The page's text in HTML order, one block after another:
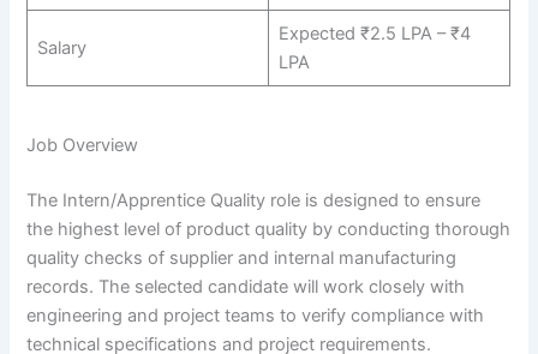
Salary
Expected ₹2.5 LPA – ₹4
LPA
Job Overview
The Intern/Apprentice Quality role is designed to ensure
the highest level of product quality by conducting thorough
quality checks of supplier and internal manufacturing
records. The selected candidate will work closely with
engineering and project teams to verify compliance with
technical specifications and project requirements.